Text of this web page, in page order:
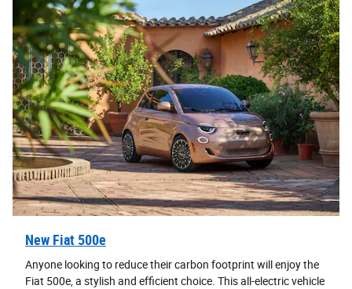
New Fiat 500e
Anyone looking to reduce their carbon footprint will enjoy the
Fiat 500e, a stylish and efficient choice. This all-electric vehicle